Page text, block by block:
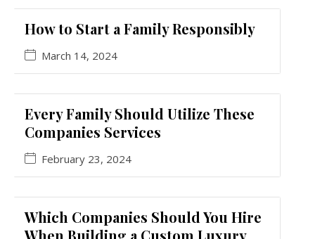
How to Start a Family Responsibly
March 14, 2024
Every Family Should Utilize These
Companies Services
February 23, 2024
Which Companies Should You Hire